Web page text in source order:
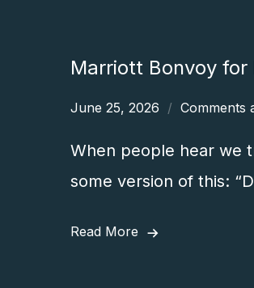
Marriott Bonvoy
June 25, 2026 Comments
When people hear we
some version of this:
Read More